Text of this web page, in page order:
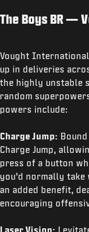
The Boys BR —
Vought
up in deliveries
the highly unstable
random
powers include:
Charge Jump:
Charge Jump,
press of a button
you’d normally take
an added benefit,
encouraging
Laser Vision: